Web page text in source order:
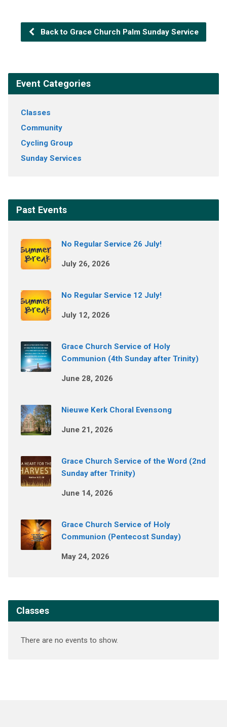
Back to Grace Church Palm Sunday Service
Event Categories
Classes
Community
Cycling Group
Sunday Services
Past Events
No Regular Service 26 July!
July 26, 2026
No Regular Service 12 July!
July 12, 2026
Grace Church Service of Holy
Communion (4th Sunday after Trinity)
June 28, 2026
Nieuwe Kerk Choral Evensong
June 21, 2026
Grace Church Service of the Word (2nd
Sunday after Trinity)
June 14, 2026
Grace Church Service of Holy
Communion (Pentecost Sunday)
May 24, 2026
Classes
There are no events to show.